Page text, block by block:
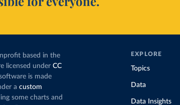
based in the
licensed under CC
is made
a custom
some charts and
EXPLORE
Topics
Data
Data Insights